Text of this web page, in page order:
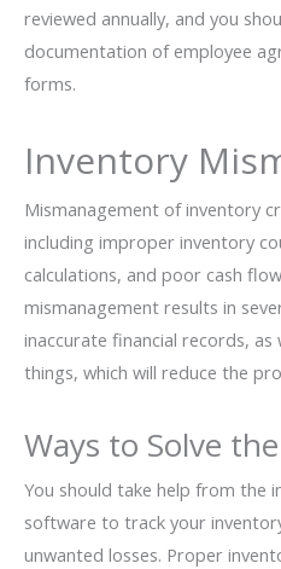
reviewed annually, and you
documentation of employee
forms.
Inventory
Mismanagement of inventory
including improper inventory
calculations, and poor cash
mismanagement results in
inaccurate financial records,
things, which will reduce the
Ways to Solve
You should take help from the
software to track your
unwanted losses. Proper